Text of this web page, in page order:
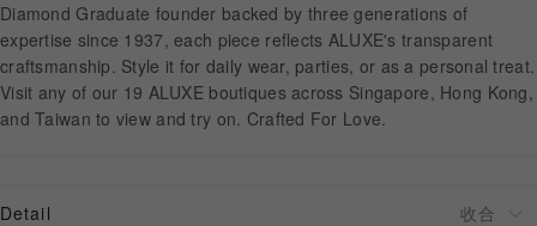
LANGUAGE
Diamond Graduate founder backed by three generations of
expertise since 1937, each piece reflects ALUXE's transparent
craftsmanship. Style it for daily wear, parties, or as a personal treat.
Visit any of our 19 ALUXE boutiques across Singapore, Hong Kong,
and Taiwan to view and try on. Crafted For Love.
Detail